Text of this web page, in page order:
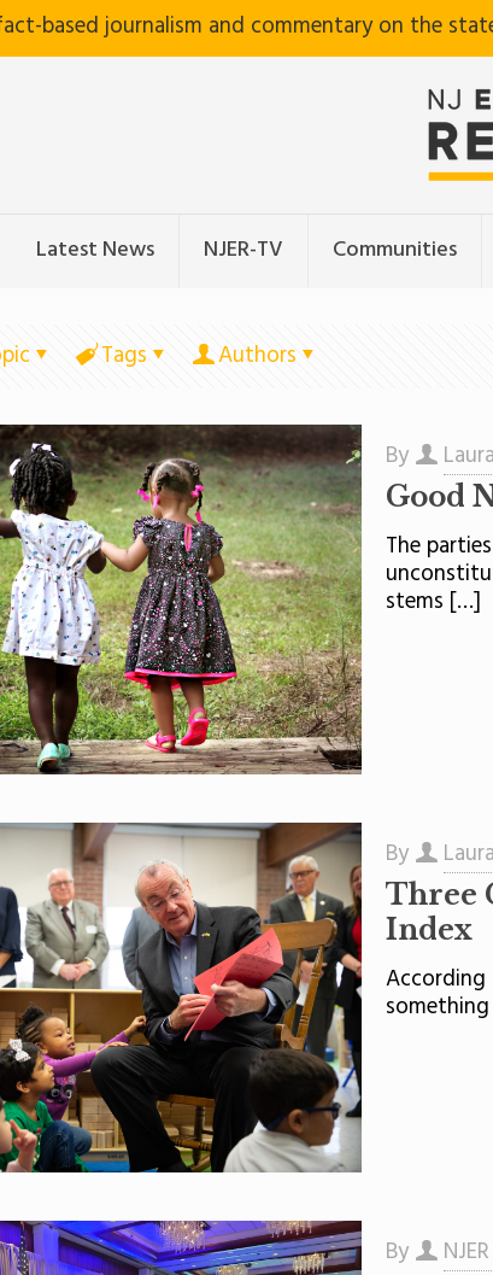
based journalism and commentary on the
Latest News NJER-TV Communities
Tags Authors
By
Good
The
stems […]
By
Three
Index
According
By